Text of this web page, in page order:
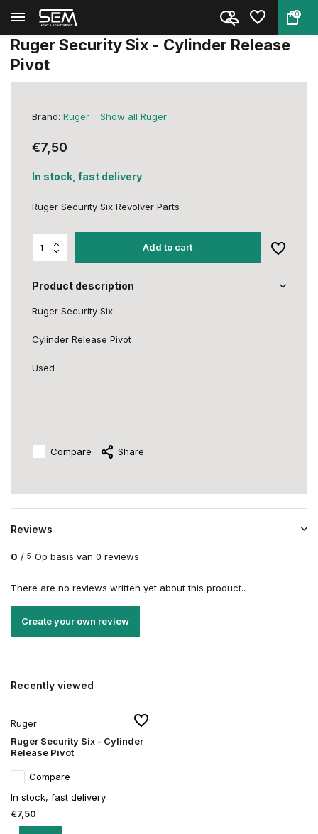
0
Back Home Ruger Security Six - Cylinder ...
Ruger Security Six - Cylinder Release
Pivot
Brand: Ruger Show all Ruger
€7,50
In stock, fast delivery
Ruger Security Six Revolver Parts
Add to cart
Product description
Ruger Security Six
Cylinder Release Pivot
Used
Compare Share
Reviews
0 / 5 Op basis van 0 reviews
There are no reviews written yet about this product..
Create your own review
Recently viewed
Ruger
Ruger Security Six - Cylinder
Release Pivot
Compare
In stock, fast delivery
€7,50